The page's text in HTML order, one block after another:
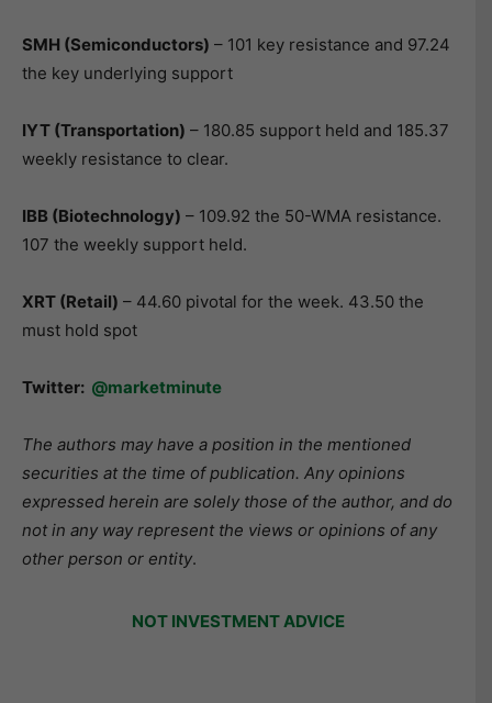
SMH (Semiconductors) – 101 key resistance and 97.24
the key underlying support
IYT (Transportation) – 180.85 support held and 185.37
weekly resistance to clear.
IBB (Biotechnology) – 109.92 the 50-WMA resistance.
107 the weekly support held.
XRT (Retail) – 44.60 pivotal for the week. 43.50 the
must hold spot
Twitter: @marketminute
The authors may have a position in the mentioned
securities at the time of publication. Any opinions
expressed herein are solely those of the author, and do
not in any way represent the views or opinions of any
other person or entity.
NOT INVESTMENT ADVICE